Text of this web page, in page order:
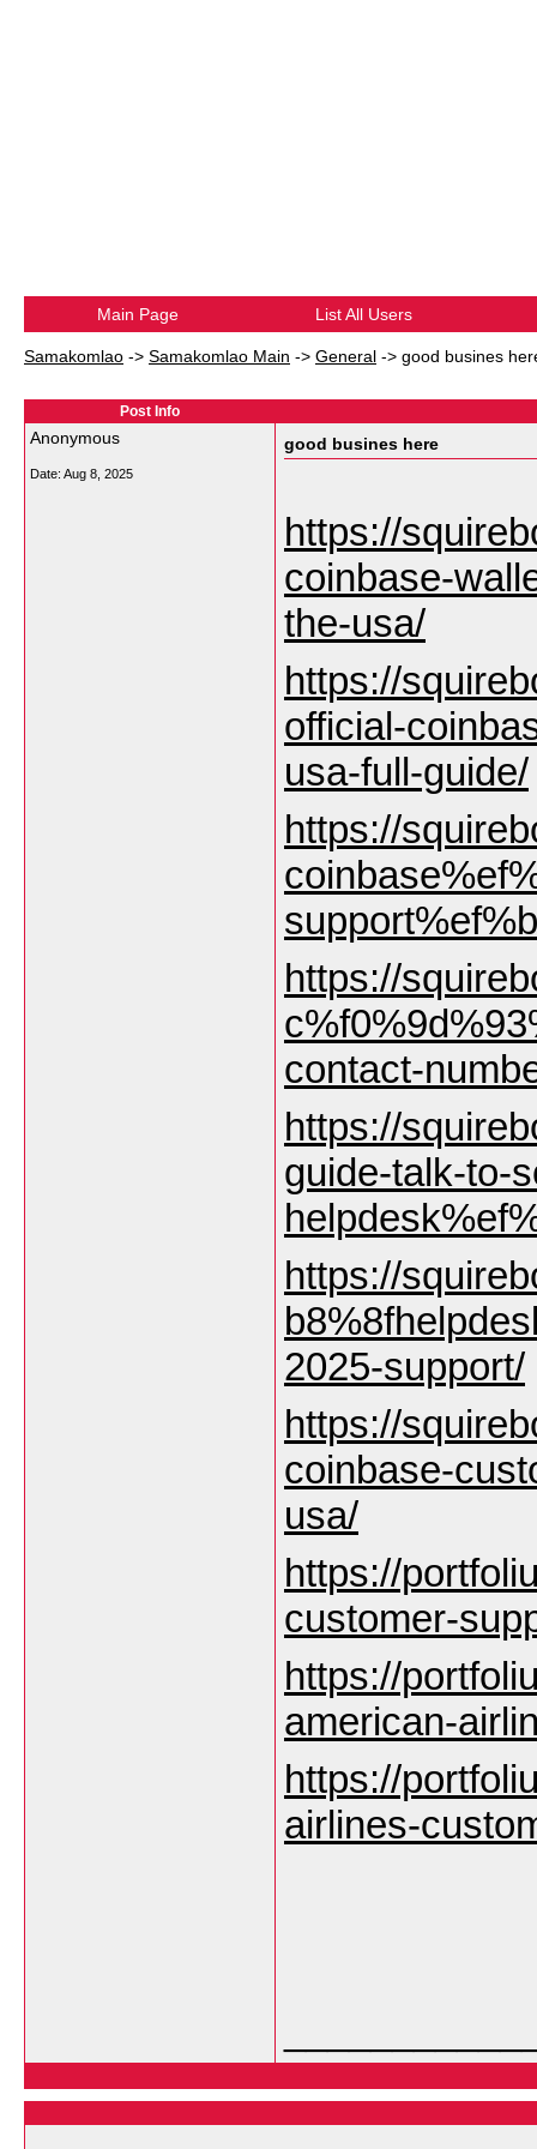
Main Page List All Users
Samakomlao -> Samakomlao Main -> General -> good busines
Post Info
Anonymous
Date: Aug 8, 2025
good busines here
https://
coinbase-
the-usa/
https://
official-
usa-full-guide/
https://
https://
contact-
https://
guide-talk-to-
https://
2025-support/
https://
coinbase-
usa/
https://
customer-
https://
american-
https://
airlines-